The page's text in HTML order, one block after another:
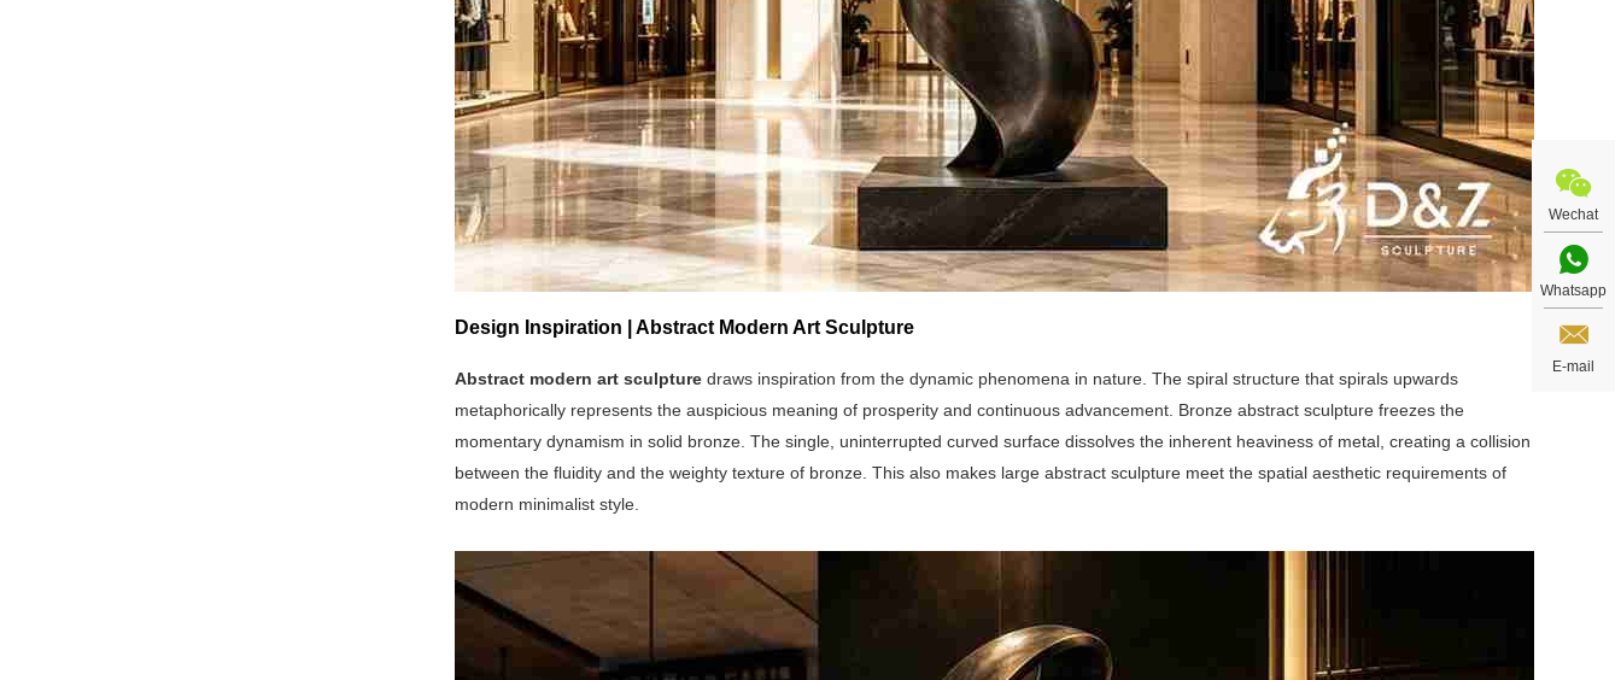
Design Inspiration | Abstract Modern Art Sculpture
Abstract modern art sculpture draws inspiration from the dynamic phenomena in nature. The spiral structure that spirals upwards
metaphorically represents the auspicious meaning of prosperity and continuous advancement. Bronze abstract sculpture freezes the
momentary dynamism in solid bronze. The single, uninterrupted curved surface dissolves the inherent heaviness of metal, creating a collision
between the fluidity and the weighty texture of bronze. This also makes large abstract sculpture meet the spatial aesthetic requirements of
modern minimalist style.
Wechat
Whatsapp
E-mail